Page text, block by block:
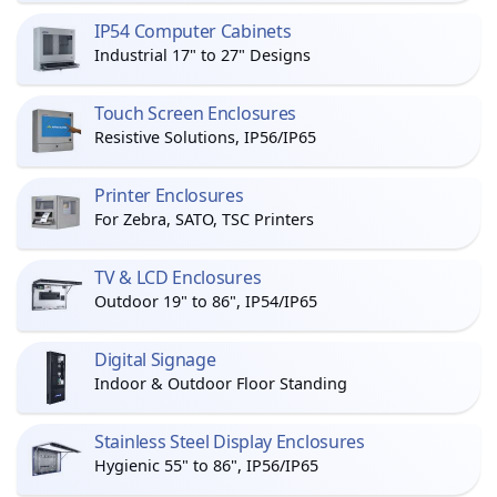
IP54 Computer Cabinets
Industrial 17" to 27" Designs
Touch Screen Enclosures
Resistive Solutions, IP56/IP65
Printer Enclosures
For Zebra, SATO, TSC Printers
TV & LCD Enclosures
Outdoor 19" to 86", IP54/IP65
Digital Signage
Indoor & Outdoor Floor Standing
Stainless Steel Display Enclosures
Hygienic 55" to 86", IP56/IP65